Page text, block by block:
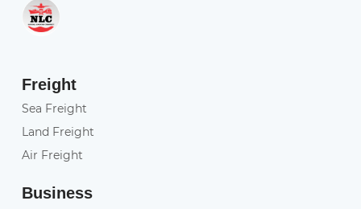
Freight
Sea Freight
Land Freight
Air Freight
Business